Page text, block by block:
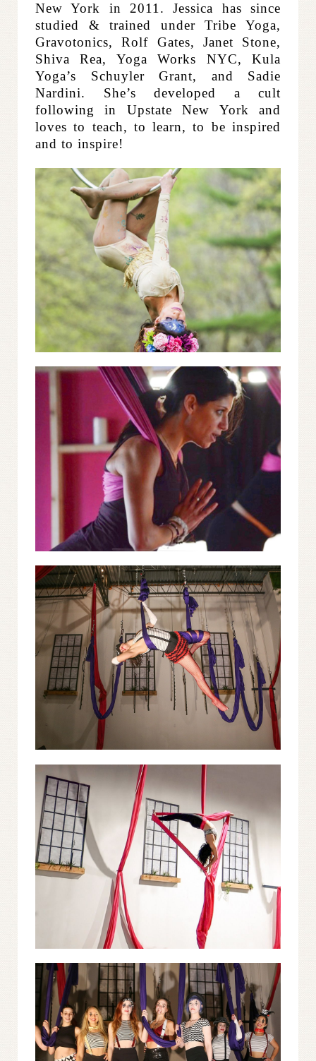
New York in 2011.Jessica has since
studied & trained under Tribe Yoga,
Gravotonics, Rolf Gates, Janet Stone,
Shiva Rea, Yoga Works NYC, Kula
Yoga’s Schuyler Grant, and Sadie
Nardini. She’s developed a cult
following in Upstate New York and
loves to teach, to learn, to be inspired
and to inspire!